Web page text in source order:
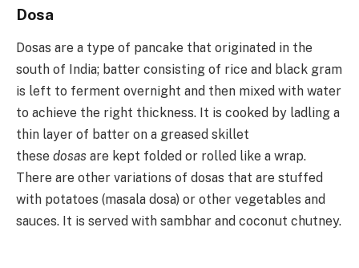
Dosa
Dosas are a type of pancake that originated in the
south of India; batter consisting of rice and black gram
is left to ferment overnight and then mixed with water
to achieve the right thickness. It is cooked by ladling a
thin layer of batter on a greased skillet
these dosas are kept folded or rolled like a wrap.
There are other variations of dosas that are stuffed
with potatoes (masala dosa) or other vegetables and
sauces. It is served with sambhar and coconut chutney.